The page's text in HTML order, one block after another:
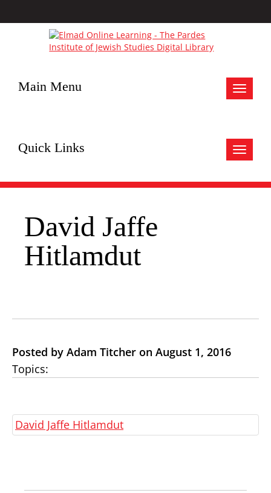
Toggle
Main Menu
Toggle
Quick Links
David Jaffe
Hitlamdut
Posted by Adam Titcher on August 1, 2016
Topics:
David Jaffe Hitlamdut